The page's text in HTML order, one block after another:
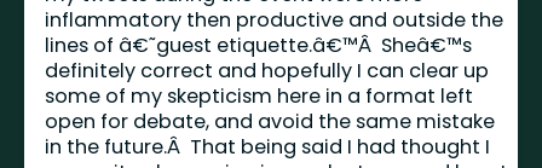
inflammatory then productive and outside the
lines of â€˜guest etiquette.â€™Â Sheâ€™s
definitely correct and hopefully I can clear up
some of my skepticism here in a format left
open for debate, and avoid the same mistake
in the future.Â That being said I had thought I